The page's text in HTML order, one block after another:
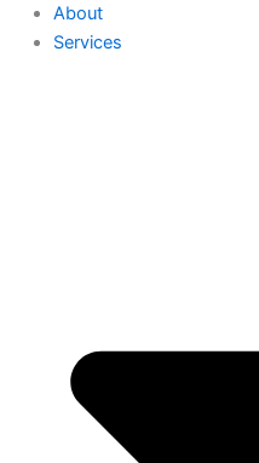
About
Services